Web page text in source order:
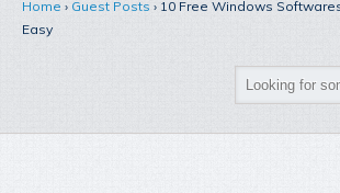
Home › Guest Posts › 10 Free Windows
Easy